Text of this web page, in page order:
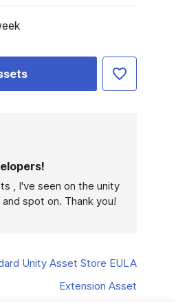
, I've seen on the unity
spot on. Thank you!
Unity Asset Store EULA
Extension Asset